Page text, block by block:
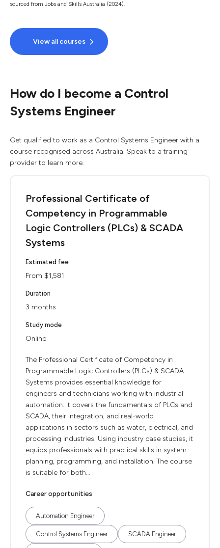
sourced from Jobs and Skills Australia (2024).
View all courses
How do I become a Control
Systems Engineer
Get qualified to work as a Control Systems Engineer with a
course recognised across Australia. Speak to a training
provider to learn more.
Professional Certificate of
Competency in Programmable
Logic Controllers (PLCs) & SCADA
Systems
Estimated fee
From $1,581
Duration
3 months
Study mode
Online
The Professional Certificate of Competency in
Programmable Logic Controllers (PLCs) & SCADA
Systems provides essential knowledge for
engineers and technicians working with industrial
automation. It covers the fundamentals of PLCs and
SCADA, their integration, and real-world
applications in sectors such as water, electrical, and
processing industries. Using industry case studies, it
equips professionals with practical skills in system
planning, programming, and installation. The course
is suitable for both...
Career opportunities
Automation Engineer
Control Systems Engineer SCADA Engineer